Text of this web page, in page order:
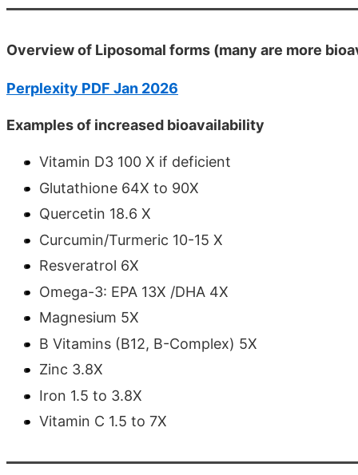
Overview of Liposomal forms (many are more
Perplexity PDF Jan 2026
Examples of increased bioavailability
Vitamin D3 100 X if deficient
Glutathione 64X to 90X
Quercetin 18.6 X
Curcumin/Turmeric 10-15 X
Resveratrol 6X
Omega-3: EPA 13X /DHA 4X
Magnesium 5X
B Vitamins (B12, B-Complex) 5X
Zinc 3.8X
Iron 1.5 to 3.8X
Vitamin C 1.5 to 7X